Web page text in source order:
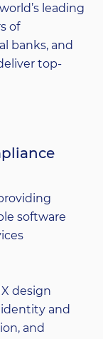
leading
of
banks, and
top-
software
design
and
and